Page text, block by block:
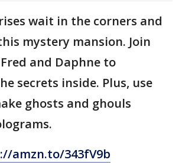
wait in the corners and
mystery mansion. Join
and Daphne to
secrets inside. Plus, use
ghosts and ghouls
amzn.to/343fV9b